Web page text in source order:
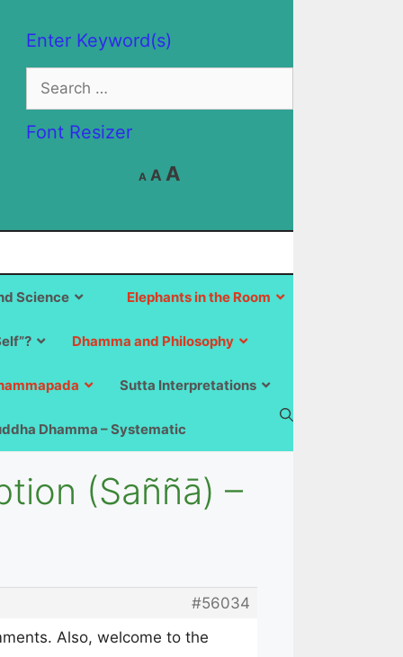
Enter Keyword(s)
Search
for:
Font Resizer
A
Decrease
font
A Reset
A
size.
Elephants in the Room
Science
Dhamma and Philosophy
Sutta Interpretations
Dhamma – Systematic
(Saññā) –
#56034
Also, welcome to the